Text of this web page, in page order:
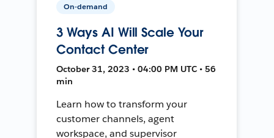
On-demand
3 Ways AI Will Scale Your
Contact Center
October 31, 2023 • 04:00 PM UTC • 56
min
Learn how to transform your
customer channels, agent
workspace, and supervisor